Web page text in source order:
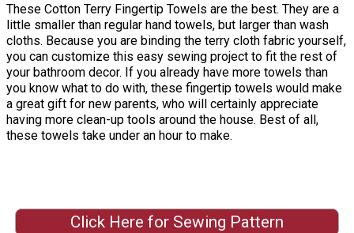
These Cotton Terry Fingertip Towels are the best. They are a
little smaller than regular hand towels, but larger than wash
cloths. Because you are binding the terry cloth fabric yourself,
you can customize this easy sewing project to fit the rest of
your bathroom decor. If you already have more towels than
you know what to do with, these fingertip towels would make
a great gift for new parents, who will certainly appreciate
having more clean-up tools around the house. Best of all,
these towels take under an hour to make.
Click Here for Sewing Pattern